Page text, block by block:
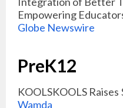
Empowering
Globe Newswire
PreK12
KOOLSKOOLS
Wamda